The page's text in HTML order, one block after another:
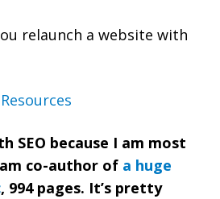
relaunch a website with
SEO because I am most
co-author of a huge
, 994 pages. It’s pretty